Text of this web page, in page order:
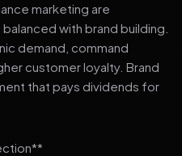
marketing are
with brand building.
demand, command
customer loyalty. Brand
that pays dividends for